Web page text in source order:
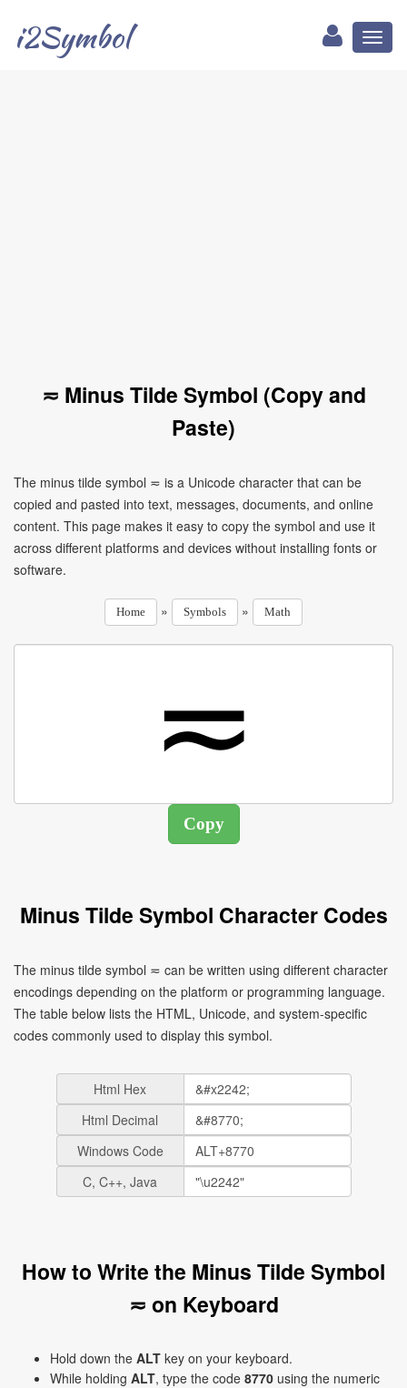
i2Symbol
≂ Minus Tilde Symbol (Copy and
Paste)
The minus tilde symbol ≂ is a Unicode character that can be
copied and pasted into text, messages, documents, and online
content. This page makes it easy to copy the symbol and use it
across different platforms and devices without installing fonts or
software.
Home » Symbols » Math
Minus Tilde Symbol Character Codes
The minus tilde symbol ≂ can be written using different character
encodings depending on the platform or programming language.
The table below lists the HTML, Unicode, and system-specific
codes commonly used to display this symbol.
Html Hex
Html Decimal
Windows Code
C, C++, Java
How to Write the Minus Tilde Symbol
≂ on Keyboard
Hold down the ALT key on your keyboard.
While holding ALT, type the code 8770 using the numeric